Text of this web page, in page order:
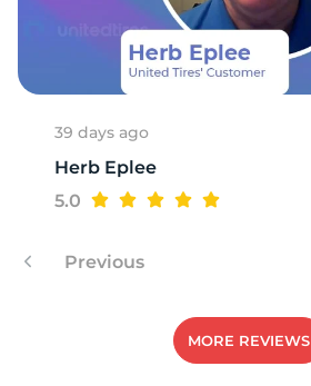
39 days ago
Herb Eplee
5.0
Previous
MORE REVIEWS